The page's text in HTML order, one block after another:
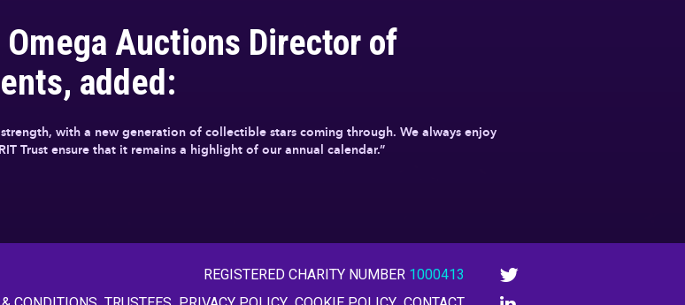
Auctions Director of
added:
with a new generation of collectible stars coming through. We always enjoy
Trust ensure that it remains a highlight of our annual calendar.”
REGISTERED CHARITY NUMBER 1000413